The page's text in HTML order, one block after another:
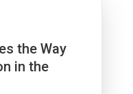
the Way
in the